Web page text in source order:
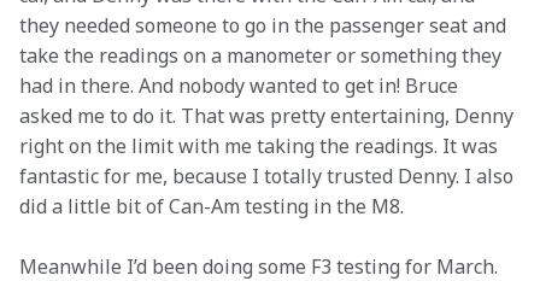
they needed someone to go in the passenger seat and
take the readings on a manometer or something they
had in there. And nobody wanted to get in! Bruce
asked me to do it. That was pretty entertaining, Denny
right on the limit with me taking the readings. It was
fantastic for me, because I totally trusted Denny. I also
did a little bit of Can-Am testing in the M8.
Meanwhile I’d been doing some F3 testing for March.